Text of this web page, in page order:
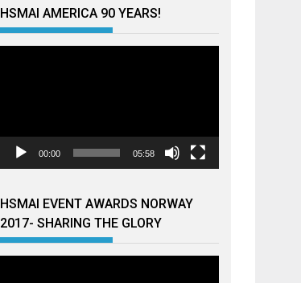
HSMAI AMERICA 90 YEARS!
00:00 05:58
HSMAI EVENT AWARDS NORWAY
2017- SHARING THE GLORY